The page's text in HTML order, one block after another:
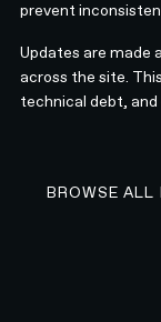
prevent
Updates are made
across the site.
technical debt, and
BROWSE ALL